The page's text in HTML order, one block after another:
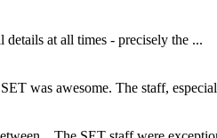
at all times - precisely the ...
was awesome. The staff,